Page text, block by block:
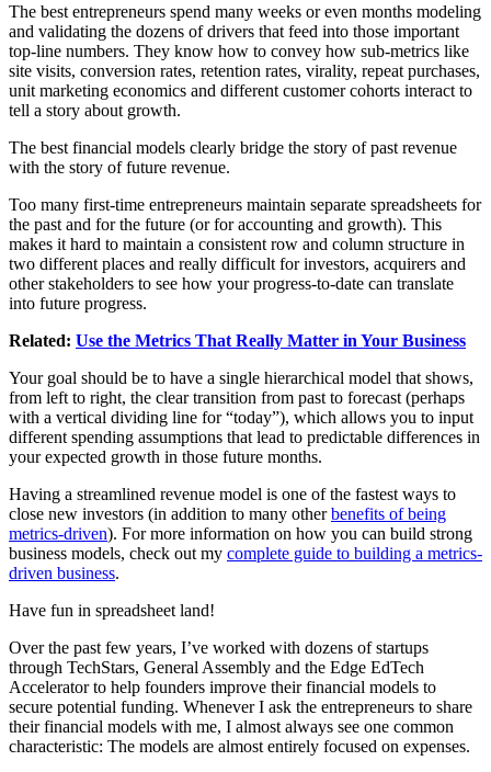
The best entrepreneurs spend many weeks or even months modeling
and validating the dozens of drivers that feed into those important
top-line numbers. They know how to convey how sub-metrics like
site visits, conversion rates, retention rates, virality, repeat purchases,
unit marketing economics and different customer cohorts interact to
tell a story about growth.
The best financial models clearly bridge the story of past revenue
with the story of future revenue.
Too many first-time entrepreneurs maintain separate spreadsheets for
the past and for the future (or for accounting and growth). This
makes it hard to maintain a consistent row and column structure in
two different places and really difficult for investors, acquirers and
other stakeholders to see how your progress-to-date can translate
into future progress.
Related: Use the Metrics That Really Matter in Your Business
Your goal should be to have a single hierarchical model that shows,
from left to right, the clear transition from past to forecast (perhaps
with a vertical dividing line for “today”), which allows you to input
different spending assumptions that lead to predictable differences in
your expected growth in those future months.
Having a streamlined revenue model is one of the fastest ways to
close new investors (in addition to many otherbenefits of being
metrics-driven). For more information on how you can build strong
business models, check out my complete guide to building a metrics-
driven business.
Have fun in spreadsheet land!
Over the past few years, I’ve worked with dozens of startups
through TechStars, General Assembly and the Edge EdTech
Accelerator to help founders improve their financial models to
secure potential funding. Whenever I ask the entrepreneurs to share
their financial models with me, I almost always see one common
characteristic: The models are almost entirely focused on expenses.